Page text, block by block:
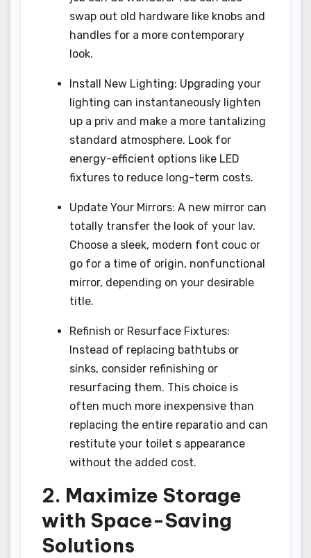
swap out old hardware like knobs and
handles for a more contemporary
look.
Install New Lighting: Upgrading your
lighting can instantaneously lighten
up a priv and make a more tantalizing
standard atmosphere. Look for
energy-efficient options like LED
fixtures to reduce long-term costs.
Update Your Mirrors: A new mirror can
totally transfer the look of your lav.
Choose a sleek, modern font couc or
go for a time of origin, nonfunctional
mirror, depending on your desirable
title.
Refinish or Resurface Fixtures:
Instead of replacing bathtubs or
sinks, consider refinishing or
resurfacing them. This choice is
often much more inexpensive than
replacing the entire reparatio and can
restitute your toilet s appearance
without the added cost.
2. Maximize Storage
with Space-Saving
Solutions